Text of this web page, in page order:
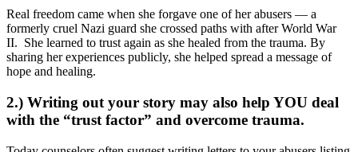
Real freedom came when she forgave one of her abusers — a
formerly cruel Nazi guard she crossed paths with after World War
II. She learned to trust again as she healed from the trauma. By
sharing her experiences publicly, she helped spread a message of
hope and healing.
2.) Writing out your story may also help YOU deal
with the “trust factor” and overcome trauma.